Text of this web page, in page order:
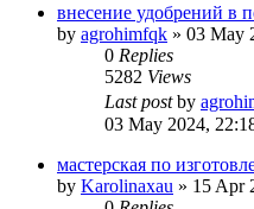
внесение удобрений в
by agrohimfqk » 03 May
0 Replies
5282 Views
Last postby
03 May 2024,
мастерская по
by Karolinaxau » 15 Apr